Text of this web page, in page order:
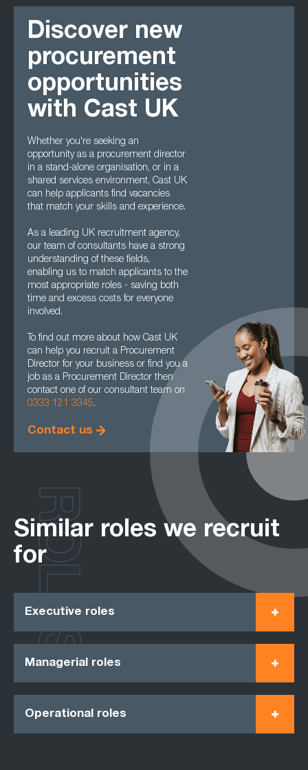
Discover new
procurement
opportunities
with Cast UK
Whether you're seeking an
opportunity as a procurement director
in a stand-alone organisation, or in a
shared services environment, Cast UK
can help applicants find vacancies
that match your skills and experience.
As a leading UK recruitment agency,
our team of consultants have a strong
understanding of these fields,
enabling us to match applicants to the
most appropriate roles - saving both
time and excess costs for everyone
involved.
To find out more about how Cast UK
can help you recruit a Procurement
Director for your business or find you a
job as a Procurement Director then
contact one of our consultant team on
0333 121 3345.
Contact us
Similar roles we recruit
for
Executive roles
Managerial roles
Operational roles
ROLES